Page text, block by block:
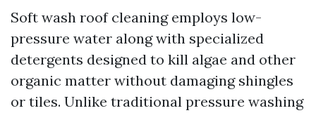
Soft wash roof cleaning employs low-
pressure water along with specialized
detergents designed to kill algae and other
organic matter without damaging shingles
or tiles. Unlike traditional pressure washing